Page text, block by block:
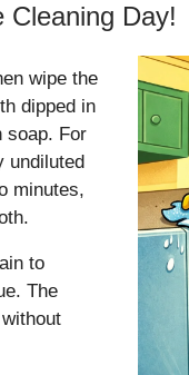
Cleaning Day!
wipe the
dipped in
soap. For
undiluted
minutes,
to
The